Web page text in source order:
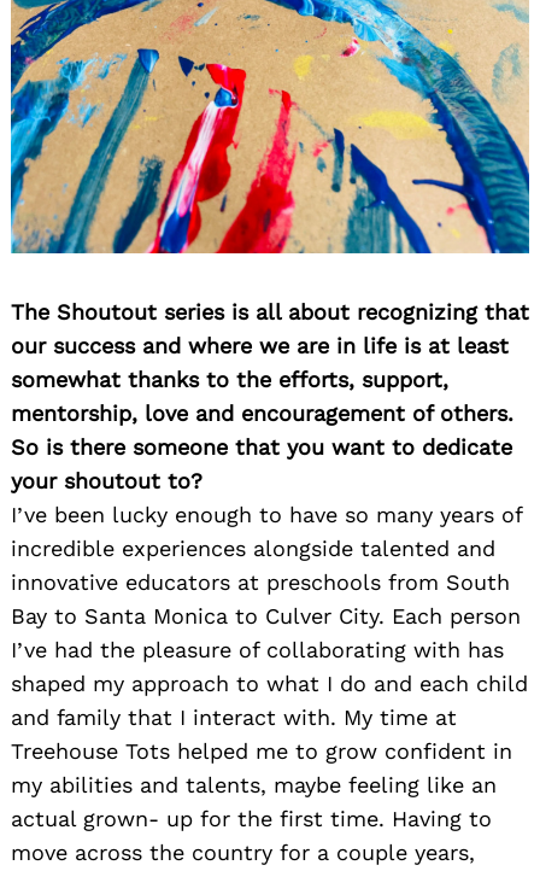
The Shoutout series is all about recognizing that
our success and where we are in life is at least
somewhat thanks to the efforts, support,
mentorship, love and encouragement of others.
So is there someone that you want to dedicate
your shoutout to?
I’ve been lucky enough to have so many years of
incredible experiences alongside talented and
innovative educators at preschools from South
Bay to Santa Monica to Culver City. Each person
I’ve had the pleasure of collaborating with has
shaped my approach to what I do and each child
and family that I interact with. My time at
Treehouse Tots helped me to grow confident in
my abilities and talents, maybe feeling like an
actual grown- up for the first time. Having to
move across the country for a couple years,